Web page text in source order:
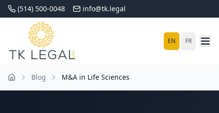
(514) 500-0048 info@tk.legal
EN FR
Blog M&A in Life Sciences